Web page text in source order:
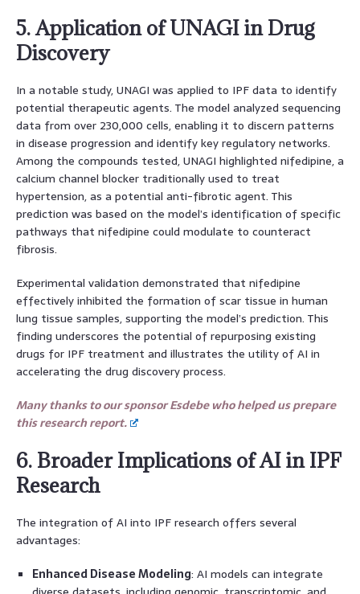
5. Application of UNAGI in Drug
Discovery
In a notable study, UNAGI was applied to IPF data to identify
potential therapeutic agents. The model analyzed sequencing
data from over 230,000 cells, enabling it to discern patterns
in disease progression and identify key regulatory networks.
Among the compounds tested, UNAGI highlighted nifedipine, a
calcium channel blocker traditionally used to treat
hypertension, as a potential anti-fibrotic agent. This
prediction was based on the model’s identification of specific
pathways that nifedipine could modulate to counteract
fibrosis.
Experimental validation demonstrated that nifedipine
effectively inhibited the formation of scar tissue in human
lung tissue samples, supporting the model’s prediction. This
finding underscores the potential of repurposing existing
drugs for IPF treatment and illustrates the utility of AI in
accelerating the drug discovery process.
Many thanks to our sponsor Esdebe who helped us prepare
this research report.
6. Broader Implications of AI in IPF
Research
The integration of AI into IPF research offers several
advantages:
Enhanced Disease Modeling: AI models can integrate